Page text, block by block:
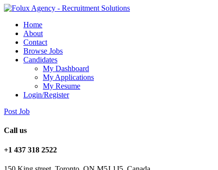
Home
About
Contact
Browse Jobs
Candidates
My Dashboard
My Applications
My Resume
Login/Register
Post Job
Call us
+1 437 318 2522